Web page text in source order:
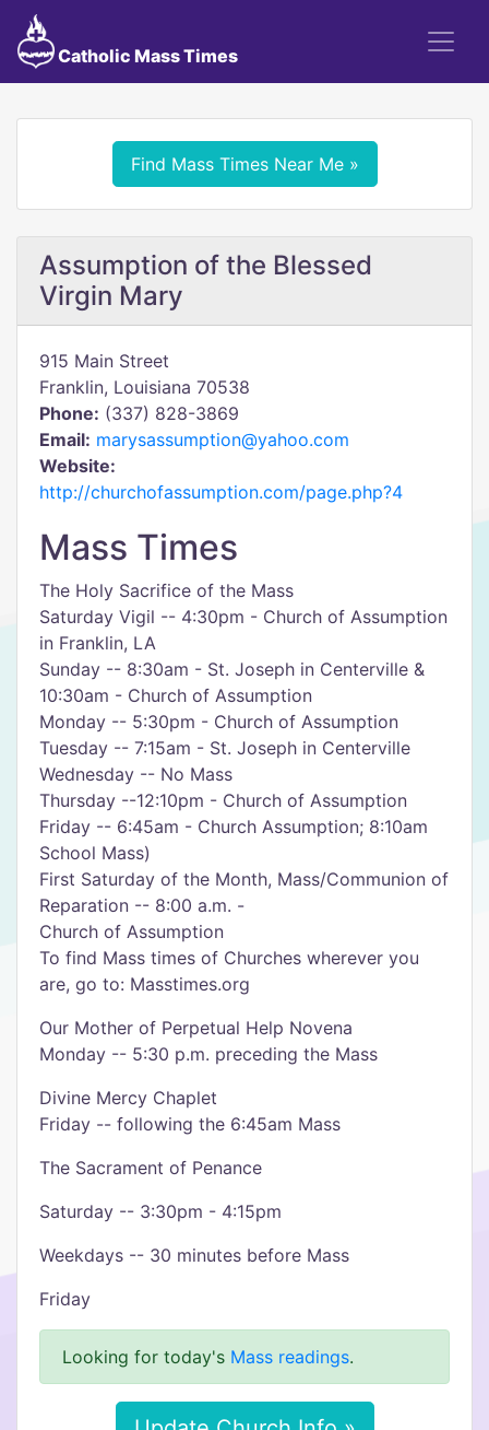
Catholic Mass Times
Find Mass Times Near Me »
Assumption of the Blessed
Virgin Mary
915 Main Street
Franklin, Louisiana 70538
Phone: (337) 828-3869
Email: marysassumption@yahoo.com
Website:
http://churchofassumption.com/page.php?4
Mass Times
The Holy Sacrifice of the Mass
Saturday Vigil -- 4:30pm - Church of Assumption
in Franklin, LA
Sunday -- 8:30am - St. Joseph in Centerville &
10:30am - Church of Assumption
Monday -- 5:30pm - Church of Assumption
Tuesday -- 7:15am - St. Joseph in Centerville
Wednesday -- No Mass
Thursday --12:10pm - Church of Assumption
Friday -- 6:45am - Church Assumption; 8:10am
School Mass)
First Saturday of the Month, Mass/Communion of
Reparation -- 8:00 a.m. -
Church of Assumption
To find Mass times of Churches wherever you
are, go to: Masstimes.org
Our Mother of Perpetual Help Novena
Monday -- 5:30 p.m. preceding the Mass
Divine Mercy Chaplet
Friday -- following the 6:45am Mass
The Sacrament of Penance
Saturday -- 3:30pm - 4:15pm
Weekdays -- 30 minutes before Mass
Friday
Looking for today's Mass readings.